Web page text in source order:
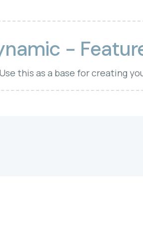
-
this as a base for creating